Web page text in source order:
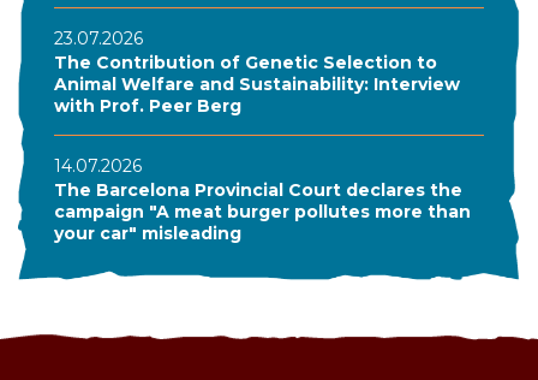
23.07.2026
The Contribution of Genetic Selection to
Animal Welfare and Sustainability: Interview
with Prof. Peer Berg
14.07.2026
The Barcelona Provincial Court declares the
campaign "A meat burger pollutes more than
your car" misleading